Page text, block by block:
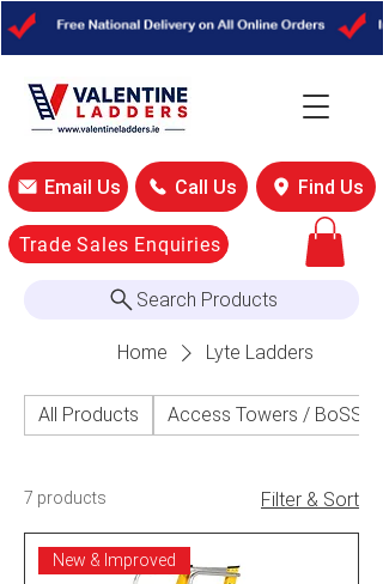
Find Us
Call Us
Email Us
Trade Sales Enquiries
Search Products
Home Lyte Ladders
All Products Access Towers / BoSS
7 products Filter & Sort
New & Improved